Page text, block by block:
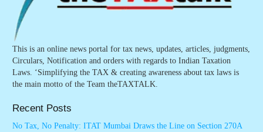
This is an online news portal for tax news, updates, articles, judgments,
Circulars, Notification and orders with regards to Indian Taxation
Laws. ‘Simplifying the TAX & creating awareness about tax laws is
the main motto of the Team theTAXTALK.
Recent Posts
No Tax, No Penalty: ITAT Mumbai Draws the Line on Section 270A